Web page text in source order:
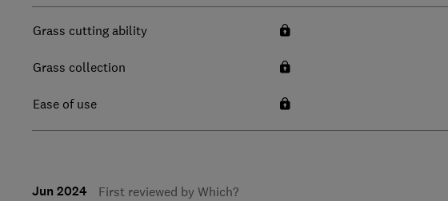
Grass cutting ability
Grass collection
Ease of use
Jun 2024 First reviewed by Which?